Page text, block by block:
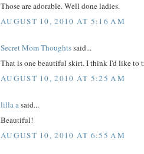
Those are adorable. Well done ladies.
AUGUST 10, 2010 AT 5:16 AM
Secret Mom Thoughtssaid...
That is one beautiful skirt. I think I'd like to
AUGUST 10, 2010 AT 5:25 AM
lilla asaid...
Beautiful!
AUGUST 10, 2010 AT 6:55 AM